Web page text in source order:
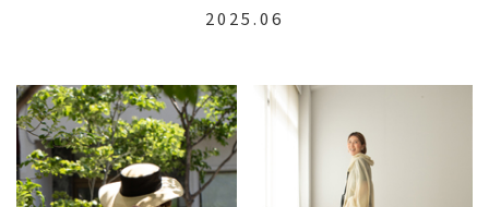
2025.06